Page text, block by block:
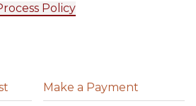
Policy
Make a Payment